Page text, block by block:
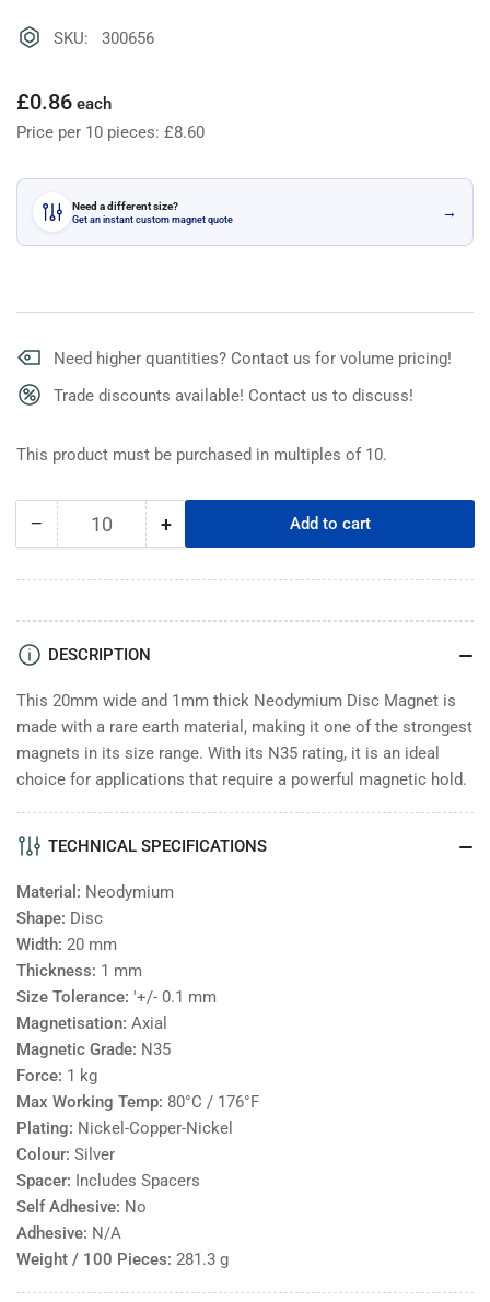
SKU: 300656
Regular
price
£0.86 each
Price per 10 pieces: £8.60
Need a different size?
Get an instant custom magnet quote →
Need higher quantities? Contact us for volume pricing!
Trade discounts available! Contact us to discuss!
This product must be purchased in multiples of 10.
− Decrease
for
Disc
Magnet
-
20x1mm
N35
Quantity +Increase
for
Disc
20x1mm
-
N35
Add to cart
DESCRIPTION
This 20mm wide and 1mm thick Neodymium Disc Magnet is
made with a rare earth material, making it one of the strongest
magnets in its size range. With its N35 rating, it is an ideal
choice for applications that require a powerful magnetic hold.
TECHNICAL SPECIFICATIONS
Material: Neodymium
Shape: Disc
Width: 20 mm
Thickness: 1 mm
Size Tolerance: '+/- 0.1 mm
Magnetisation: Axial
Magnetic Grade: N35
Force: 1 kg
Max Working Temp: 80°C / 176°F
Plating: Nickel-Copper-Nickel
Colour: Silver
Spacer: Includes Spacers
Self Adhesive: No
Adhesive: N/A
Weight / 100 Pieces: 281.3 g